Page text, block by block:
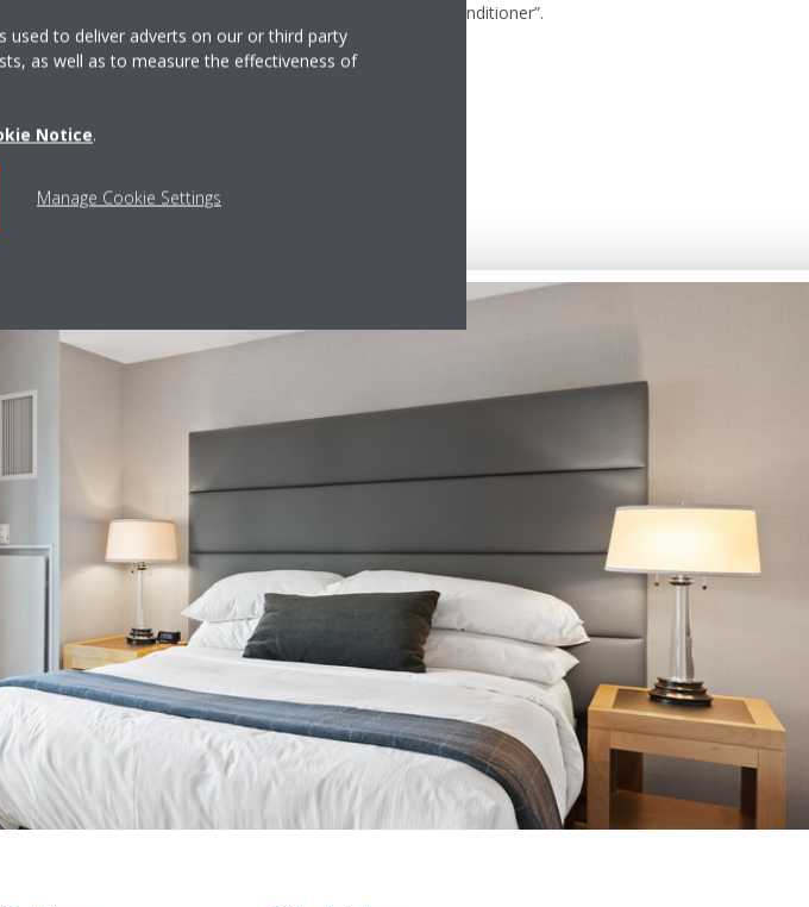
water systems.
minutes, turn off the air-conditioner”.
used to deliver adverts on our or third party
as well as to measure the effectiveness of
Notice.
Manage Cookie Settings